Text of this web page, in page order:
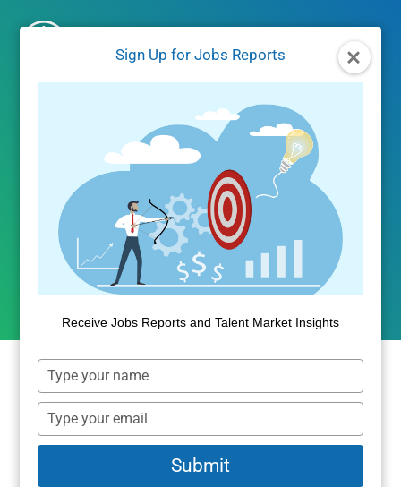
Sign Up for Jobs Reports
Receive Jobs Reports and Talent Market Insights
Type
your
name
Type
your
email
Submit
UNCATEGORIZED
The Debt Service Cost of
PLUS Loans
By Public Insight August 11, 2017
Lastweek, we observed that the PLUS loan
program continues to escalate both in terms of
dollars borrowed and in terms of recipients.
Using the newly published
Financial Aid
, we projected the number of dollars